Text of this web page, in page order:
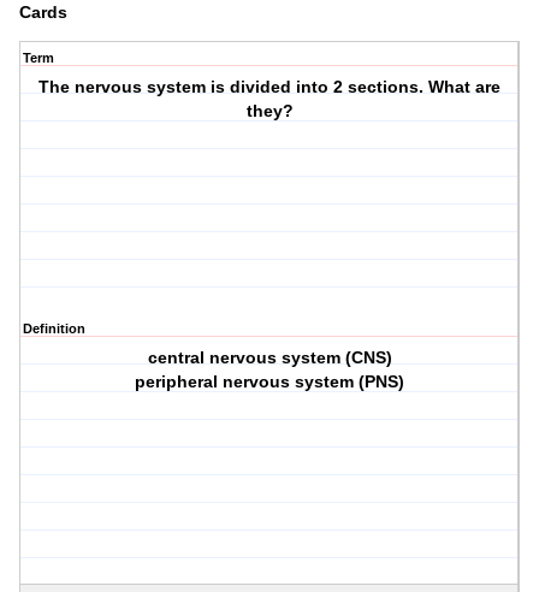
Cards
Term
The nervous system is divided into 2 sections. What are
they?
Definition
central nervous system (CNS)
peripheral nervous system (PNS)